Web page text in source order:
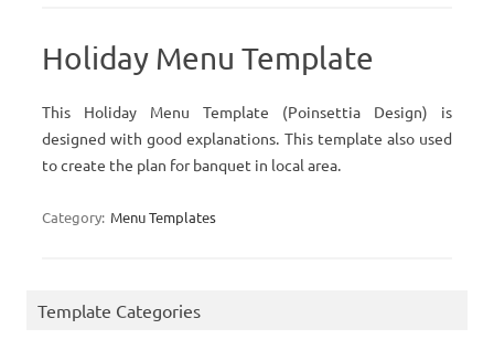
Holiday Menu Template
This Holiday Menu Template (Poinsettia Design) is
designed with good explanations. This template also used
to create the plan for banquet in local area.
Category: Menu Templates
Template Categories